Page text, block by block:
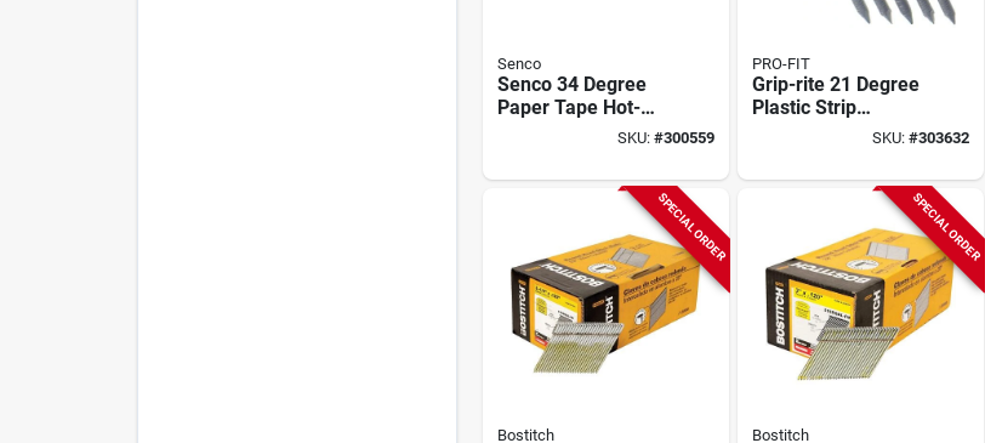
Senco
Senco 34 Degree
Paper Tape Hot-
dipped Galvanized
Nail, 1-1/2 In. X
.131 In. (2000 Ct.)
SKU: #300559
PRO-FIT
Grip-rite 21 Degree
Plastic Strip
Stainless Steel Full
Framing Stick Nail,
2-3/8 In. X .120 In.
SKU: #303632
SPECIAL ORDER
Bostitch
SPECIAL ORDER
Bostitch